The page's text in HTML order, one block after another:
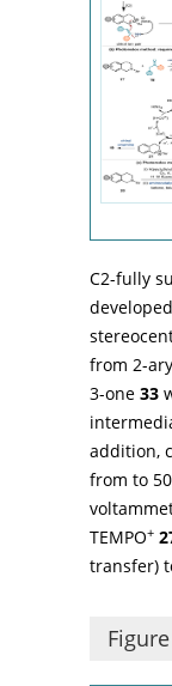
C2-fully
from 2-
3-one 33
addition,
from to
TEMPO+
transfer)